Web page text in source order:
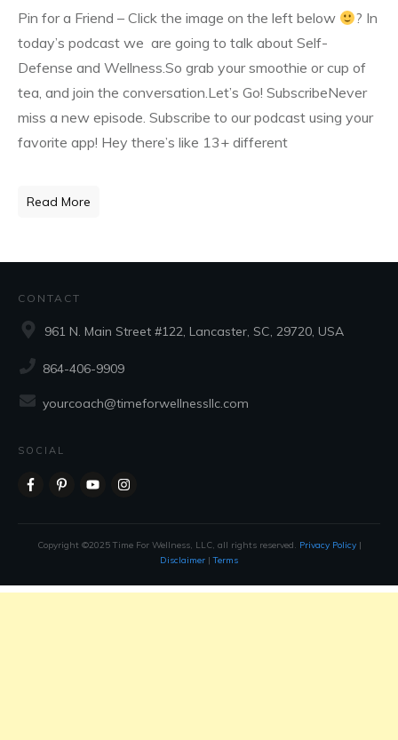
Pin for a Friend – Click the image on the left below ? In
today’s podcast we are going to talk about Self-
Defense and Wellness.So grab your smoothie or cup of
tea, and join the conversation.Let’s Go! SubscribeNever
miss a new episode. Subscribe to our podcast using your
favorite app! Hey there’s like 13+ different
Read More